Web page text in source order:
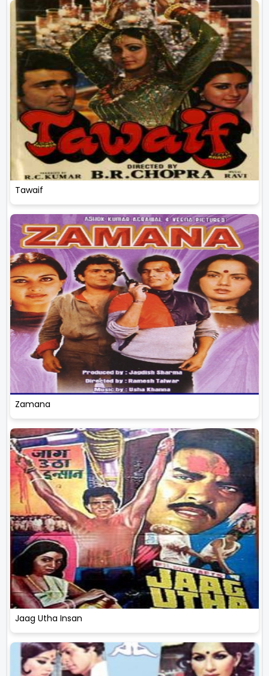
Tawaif
Zamana
Jaag Utha Insan